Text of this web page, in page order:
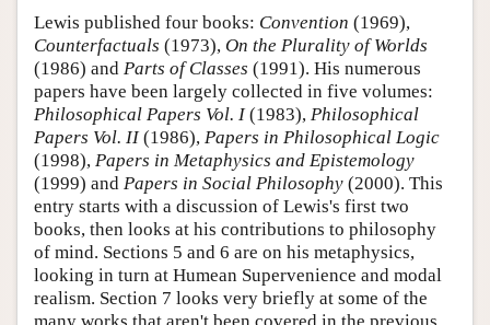
Lewis published four books: Convention (1969),
Counterfactuals (1973), On the Plurality of Worlds
(1986) and Parts of Classes (1991). His numerous
papers have been largely collected in five volumes:
Philosophical Papers Vol. I(1983), Philosophical
Papers Vol. II(1986), Papers in Philosophical Logic
(1998), Papers in Metaphysics and Epistemology
(1999) and Papers in Social Philosophy (2000). This
entry starts with a discussion of Lewis's first two
books, then looks at his contributions to philosophy
of mind. Sections 5 and 6 are on his metaphysics,
looking in turn at Humean Supervenience and modal
realism. Section 7 looks very briefly at some of the